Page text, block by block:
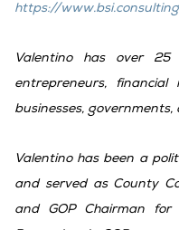
https://
Valentino has over 25
entrepreneurs,
businesses,
Valentino has been a
and served as County
and GOP Chairman